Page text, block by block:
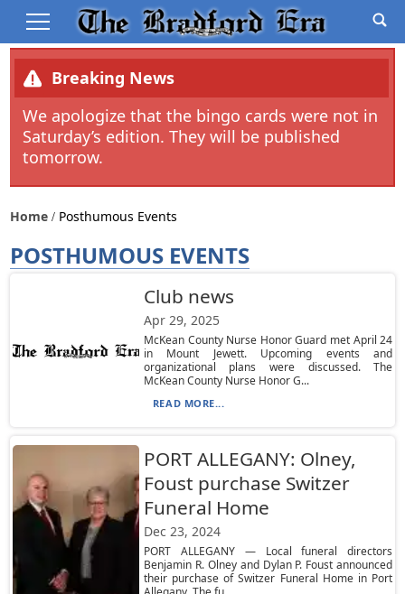
Breaking News
We apologize that the bingo cards were not in
Saturday’s edition. They will be published
tomorrow.
Home Posthumous Events
POSTHUMOUS EVENTS
Club news
Apr 29, 2025
McKean County Nurse Honor Guard met April 24
in Mount Jewett. Upcoming events and
organizational plans were discussed. The
McKean County Nurse Honor G...
READ MORE...
PORT ALLEGANY: Olney,
Foust purchase Switzer
Funeral Home
Dec 23, 2024
PORT ALLEGANY — Local funeral directors
Benjamin R. Olney and Dylan P. Foust announced
their purchase of Switzer Funeral Home in Port